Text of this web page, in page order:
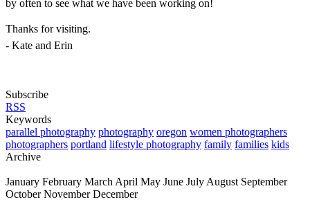
by often to see what we have been working on!
Thanks for visiting.
- Kate and Erin
Subscribe
RSS
Keywords
parallel photography photography oregon women photographers
photographers portland lifestyle photography family families kids
Archive
January February March April May June July August September
October November December